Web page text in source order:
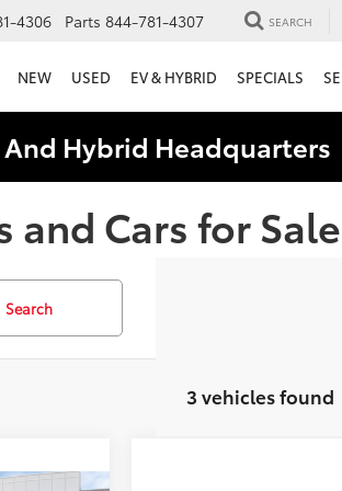
4306 Parts 844-781-4307 SEARCH
NEW USED EV & HYBRID SPECIALS
And Hybrid
and Cars for
Search
3 vehicles found